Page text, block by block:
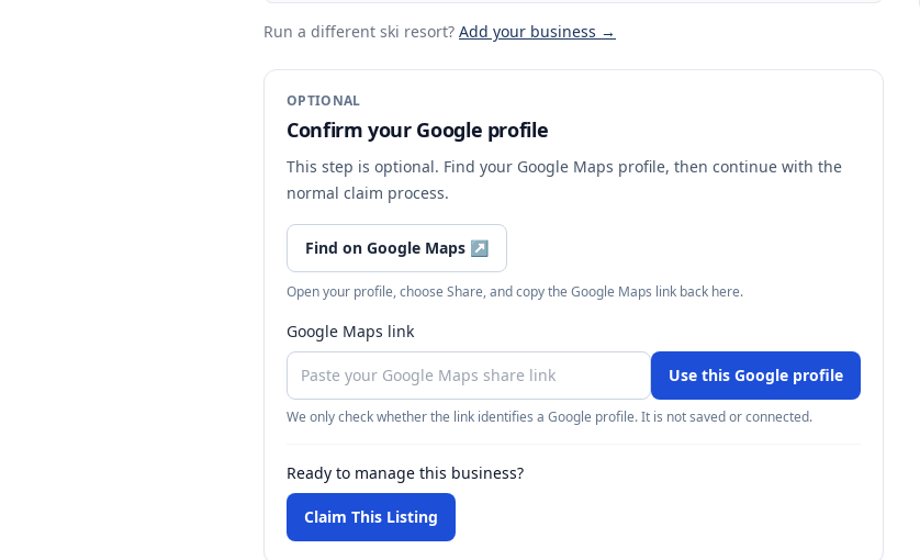
Run a different ski resort? Add your business →
OPTIONAL
Confirm your Google profile
This step is optional. Find your Google Maps profile, then continue with the
normal claim process.
Find on Google Maps ↗
Open your profile, choose Share, and copy the Google Maps link back here.
Google Maps link
Use this Google profile
We only check whether the link identifies a Google profile. It is not saved or connected.
Ready to manage this business?
Claim This Listing